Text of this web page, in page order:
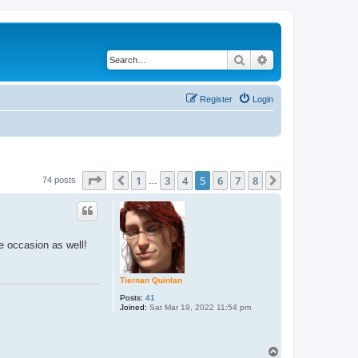
Search
Login
Register
74 posts Page of 8
Previous
1 3 4 5 6 7 8
Tiernan Quinlan
Posts: 41
Joined: Sat Mar 19, 2022 11:54 pm
occasion as well!